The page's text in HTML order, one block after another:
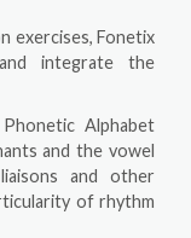
exercises, Fonetix
integrate the
Alphabet
and the vowel
and other
of rhythm